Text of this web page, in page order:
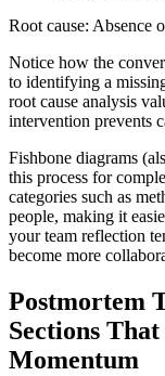
Root cause: Absence
Notice how the
to identifying a
root cause analysis
intervention prevents
Fishbone diagrams
this process for
categories such as
people, making it
your team reflection
become more
Postmortem
Sections
Momentum